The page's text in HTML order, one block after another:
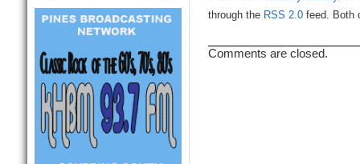
through the RSS 2.0feed. Both
Comments are closed.